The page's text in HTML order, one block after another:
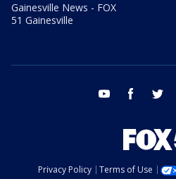
Gainesville News - FOX
51 Gainesville
youtube facebook
Privacy Policy Terms of Use